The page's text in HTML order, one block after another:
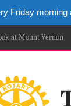
Friday morning
at Mount Vernon